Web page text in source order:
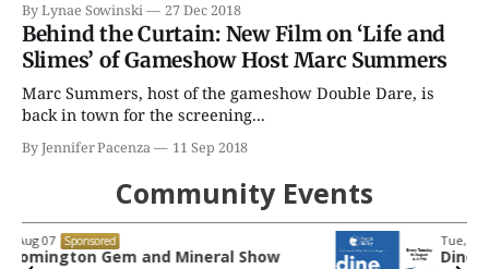
By Lynae Sowinski 27 Dec 2018
Behind the Curtain: New Film on ‘Life and
Slimes’ of Gameshow Host Marc Summers
Marc Summers, host of the gameshow Double Dare, is
back in town for the screening...
By Jennifer Pacenza 11 Sep 2018
Community Events
Dine Out for the Library at Lennie's